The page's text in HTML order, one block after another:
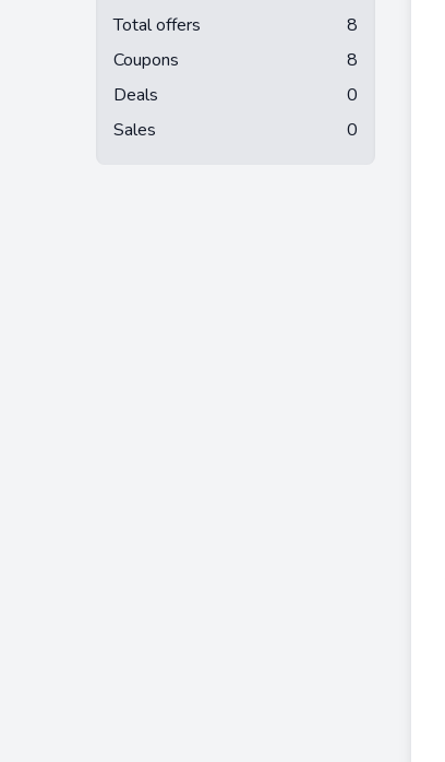
Total offers
8
Coupons
8
Deals
0
Sales
0